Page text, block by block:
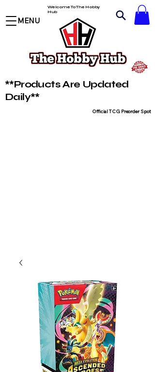
Welcome To The Hobby
Hub
MENU
Official TCG Preorder Spot
**Products Are Updated
Daily**